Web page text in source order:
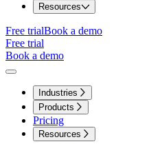
Resources
Free trialBook a demo
Free trial
Book a demo
Industries
Products
Pricing
Resources